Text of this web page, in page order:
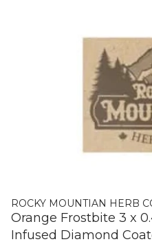
ROCKY MOUNTIAN HERB
Orange Frostbite 3 x
Infused Diamond